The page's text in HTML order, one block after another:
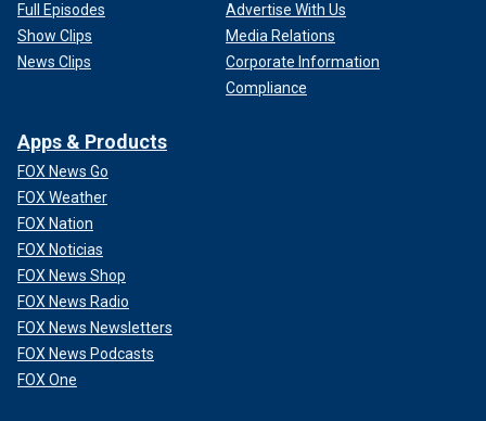
Full Episodes
Show Clips
News Clips
Advertise With Us
Media Relations
Corporate Information
Compliance
Apps & Products
FOX News Go
FOX Weather
FOX Nation
FOX Noticias
FOX News Shop
FOX News Radio
FOX News Newsletters
FOX News Podcasts
FOX One